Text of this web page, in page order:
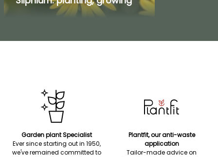
Garden plant Specialist
Ever since starting out in 1950,
we've remained committed to
Plantfit, our anti-waste
application
Tailor-made advice on